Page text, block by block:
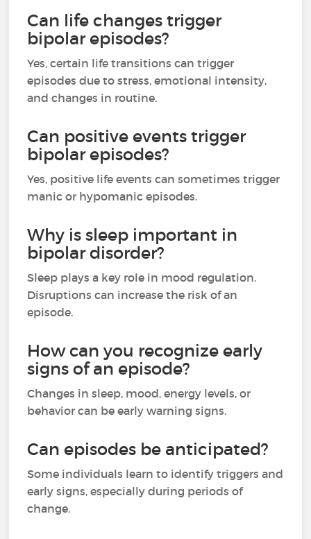
Can life changes trigger
bipolar episodes?
Yes, certain life transitions can trigger
episodes due to stress, emotional intensity,
and changes in routine.
Can positive events trigger
bipolar episodes?
Yes, positive life events can sometimes trigger
manic or hypomanic episodes.
Why is sleep important in
bipolar disorder?
Sleep plays a key role in mood regulation.
Disruptions can increase the risk of an
episode.
How can you recognize early
signs of an episode?
Changes in sleep, mood, energy levels, or
behavior can be early warning signs.
Can episodes be anticipated?
Some individuals learn to identify triggers and
early signs, especially during periods of
change.